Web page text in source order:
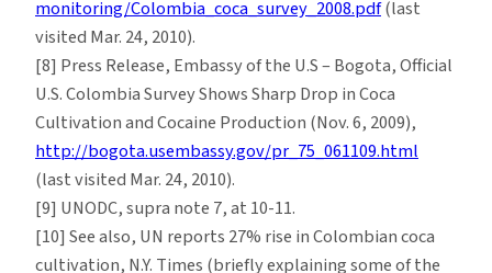
monitoring/Colombia_coca_survey_2008.pdf(last
visited Mar. 24, 2010).
[8] Press Release, Embassy of the U.S – Bogota, Official
U.S. Colombia Survey Shows Sharp Drop in Coca
Cultivation and Cocaine Production (Nov. 6, 2009),
http://bogota.usembassy.gov/pr_75_061109.html
(last visited Mar. 24, 2010).
[9] UNODC, supra note 7, at 10-11.
[10] See also, UN reports 27% rise in Colombian coca
cultivation, N.Y. Times (briefly explaining some of the